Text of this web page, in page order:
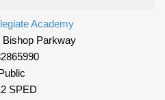
Academy
Bishop Parkway
SPED